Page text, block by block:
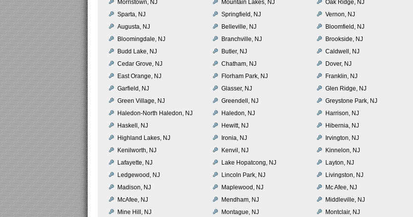
Morristown, NJ
Mountain Lakes, NJ
Oak Ridge, NJ
Sparta, NJ
Springfield, NJ
Vernon, NJ
Augusta, NJ
Belleville, NJ
Bloomfield, NJ
Bloomingdale, NJ
Branchville, NJ
Brookside, NJ
Budd Lake, NJ
Butler, NJ
Caldwell, NJ
Cedar Grove, NJ
Chatham, NJ
Dover, NJ
East Orange, NJ
Florham Park, NJ
Franklin, NJ
Garfield, NJ
Glasser, NJ
Glen Ridge, NJ
Green Village, NJ
Greendell, NJ
Greystone Park, NJ
Haledon-North Haledon, NJ
Haledon, NJ
Harrison, NJ
Haskell, NJ
Hewitt, NJ
Hibernia, NJ
Highland Lakes, NJ
Ironia, NJ
Irvington, NJ
Kenilworth, NJ
Kenvil, NJ
Kinnelon, NJ
Lafayette, NJ
Lake Hopatcong, NJ
Layton, NJ
Ledgewood, NJ
Lincoln Park, NJ
Livingston, NJ
Madison, NJ
Maplewood, NJ
Mc Afee, NJ
McAfee, NJ
Mendham, NJ
Middleville, NJ
Mine Hill, NJ
Montague, NJ
Montclair, NJ